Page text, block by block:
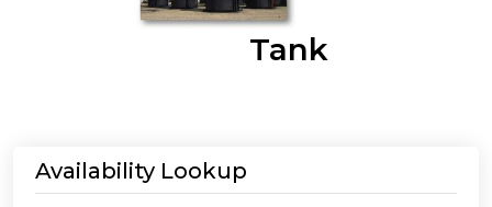
Tank
Availability Lookup